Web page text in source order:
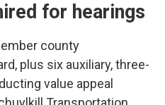
for hearings
county
plus six auxiliary, three-
value appeal